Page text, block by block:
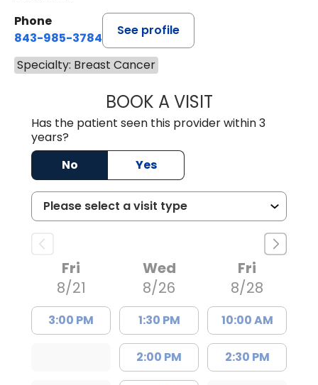
Phone
843-985-3784
See profile
Specialty: Breast Cancer
BOOK A VISITSUNEET
Has the patient seen this provider within 3
years?
No
Yes
Fri
8/21
3:00 PM
Wed
8/26
1:30 PM
2:00 PM
Fri
8/28
10:00 AM
2:30 PM